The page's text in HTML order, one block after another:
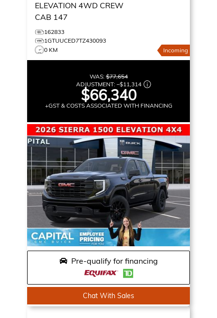
ELEVATION 4WD CREW
CAB 147
162833
1GTUUCED7TZ430093
0 KM
Incoming
WAS:$77,654
ADJUSTMENT: –$11,314
$66,340
+GST & COSTS ASSOCIATED WITH FINANCING
Pre-qualify for financing
Chat With Sales